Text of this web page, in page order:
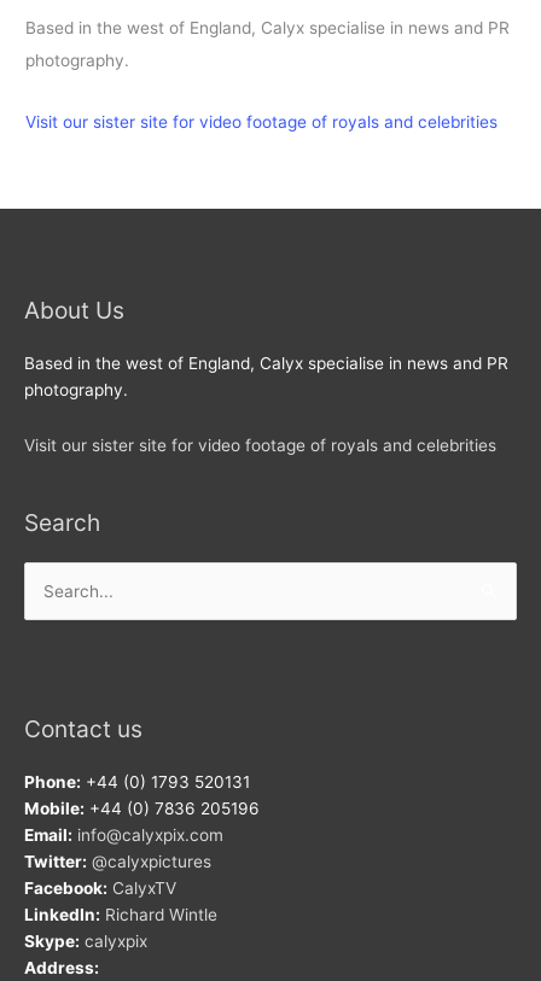
Based in the west of England, Calyx specialise in news and PR
photography.
Visit our sister site for video footage of royals and celebrities
About Us
Based in the west of England, Calyx specialise in news and PR
photography.
Visit our sister site for video footage of royals and celebrities
Search
for:
Contact us
Phone: +44 (0) 1793 520131
Mobile: +44 (0) 7836 205196
Email: info@calyxpix.com
Twitter: @calyxpictures
Facebook: CalyxTV
LinkedIn: Richard Wintle
Skype: calyxpix
Address: